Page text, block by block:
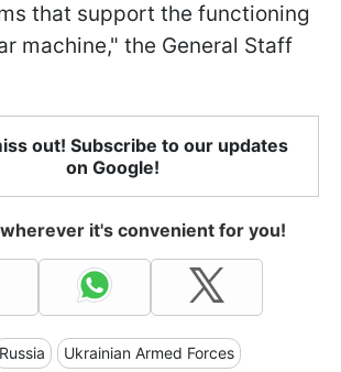
that support the functioning
machine," the General Staff
out! Subscribe to our updates
on Google!
it's convenient for you!
Russia Ukrainian Armed Forces